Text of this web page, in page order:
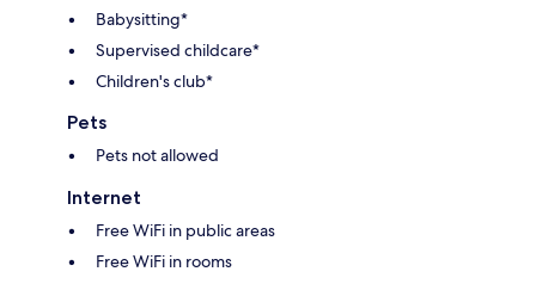
Babysitting*
Supervised childcare*
Children's club*
Pets
Pets not allowed
Internet
Free WiFi in public areas
Free WiFi in rooms